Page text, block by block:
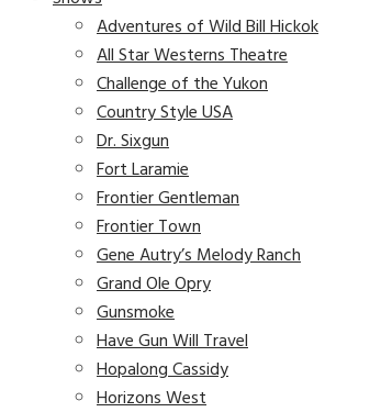
Adventures of Wild Bill Hickok
All Star Westerns Theatre
Challenge of the Yukon
Country Style USA
Dr. Sixgun
Fort Laramie
Frontier Gentleman
Frontier Town
Gene Autry’s Melody Ranch
Grand Ole Opry
Gunsmoke
Have Gun Will Travel
Hopalong Cassidy
Horizons West